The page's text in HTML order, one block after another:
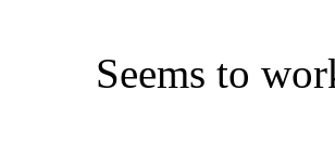
Seems to